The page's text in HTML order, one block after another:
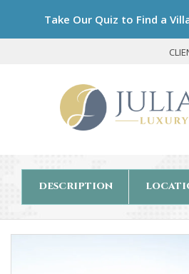
Take Our Quiz to Find a
description